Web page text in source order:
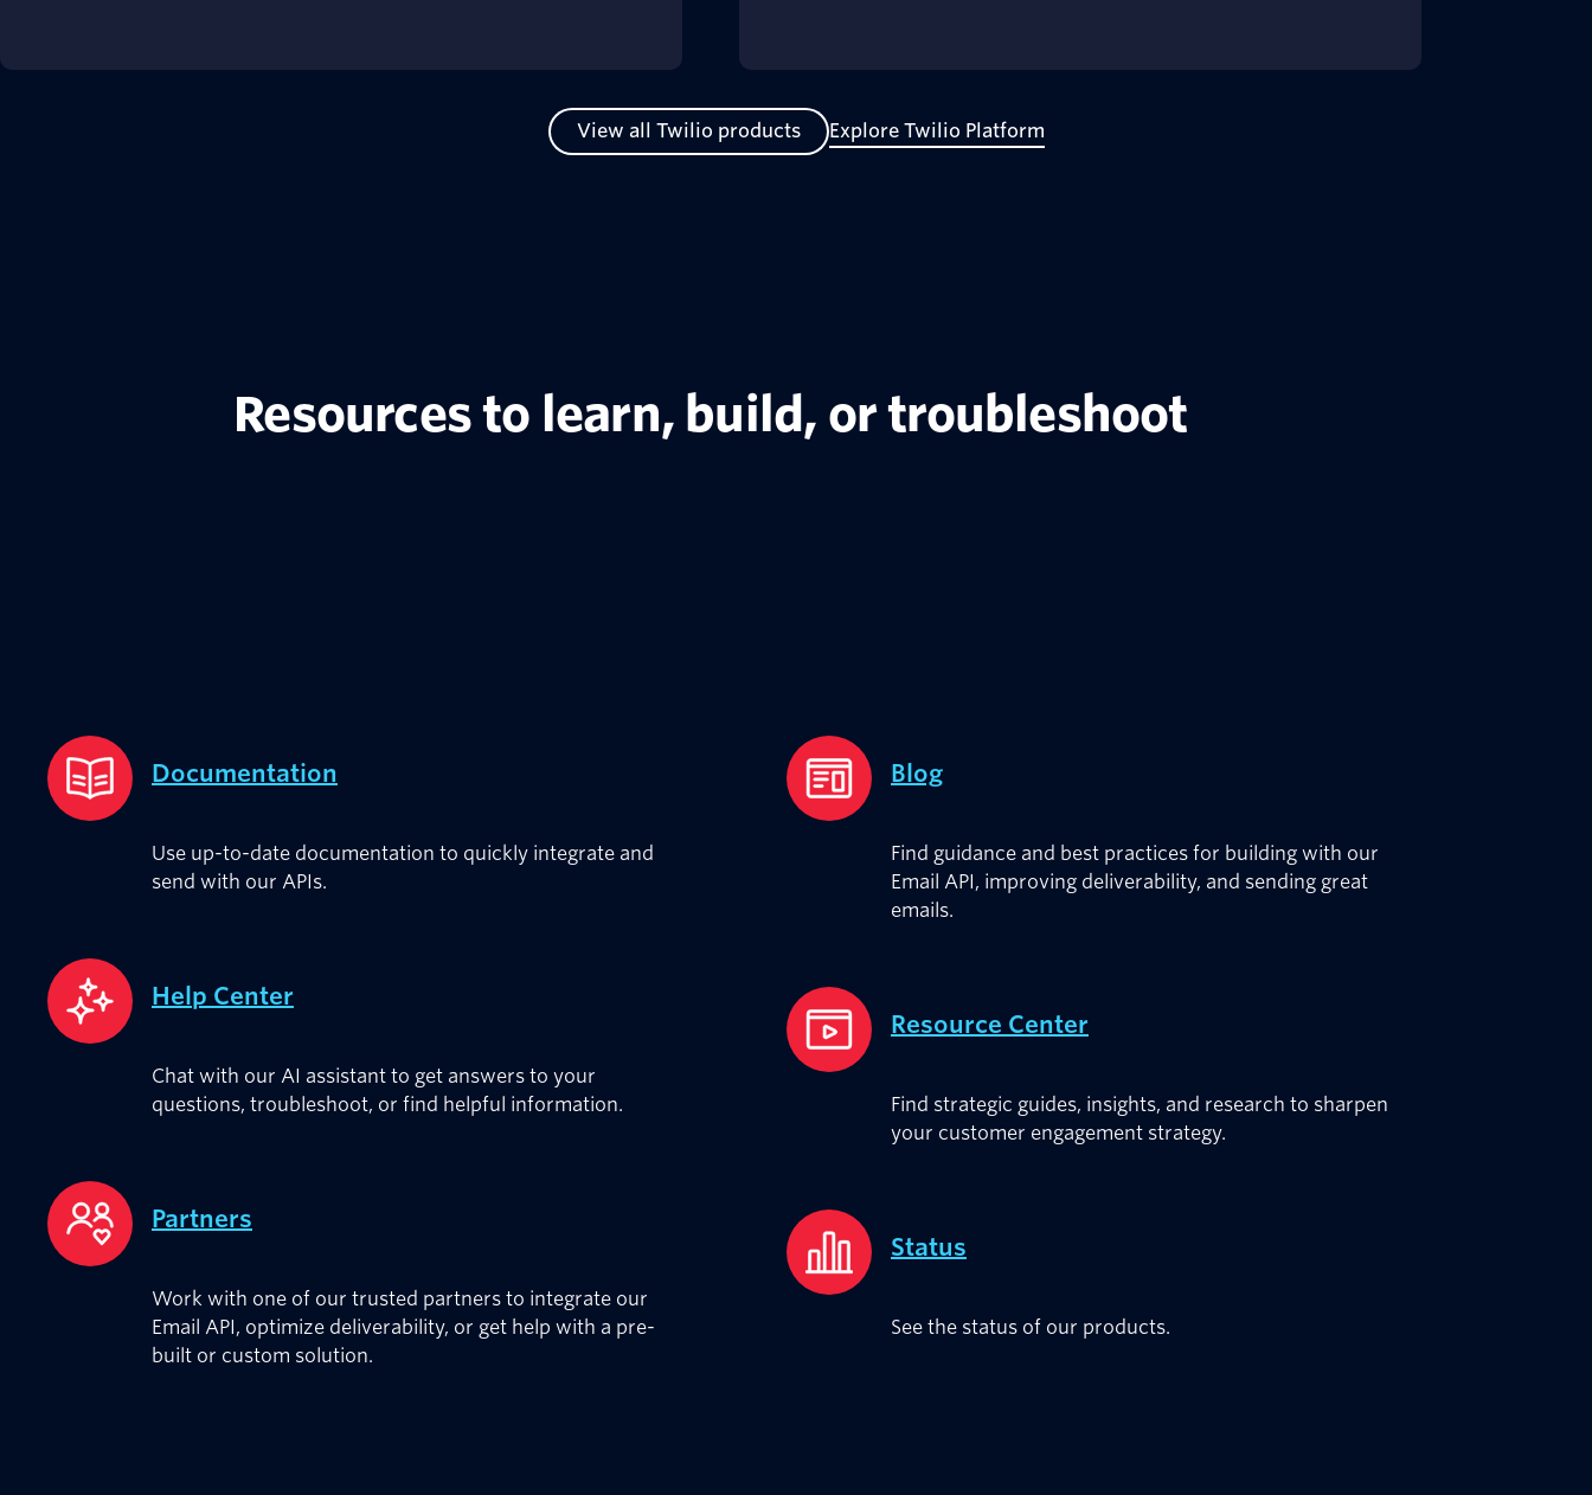
View all Twilio products Explore Twilio Platform
Resources to learn, build, or troubleshoot
Documentation
Use up-to-date documentation to quickly integrate and
send with our APIs.
Help Center
Chat with our AI assistant to get answers to your
questions, troubleshoot, or find helpful information.
Partners
Work with one of our trusted partners to integrate our
Email API, optimize deliverability, or get help with a pre-
built or custom solution.
Blog
Find guidance and best practices for building with our
Email API, improving deliverability, and sending great
emails.
Resource Center
Find strategic guides, insights, and research to sharpen
your customer engagement strategy.
Status
See the status of our products.